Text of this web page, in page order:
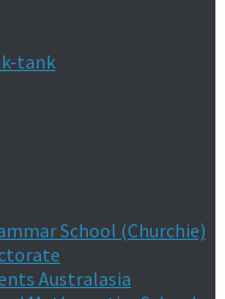
tank
School (Churchie)
Australasia